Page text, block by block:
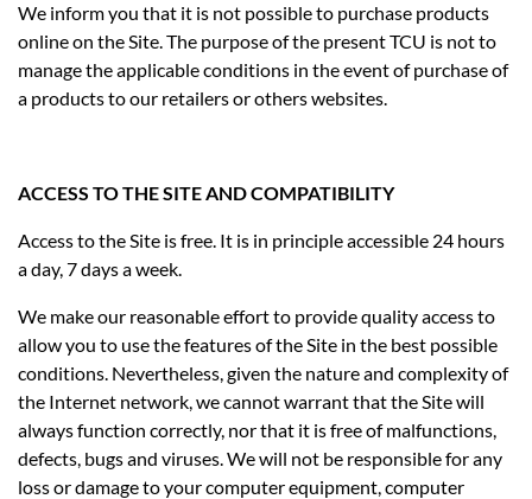
We inform you that it is not possible to purchase products
online on the Site. The purpose of the present TCU is not to
manage the applicable conditions in the event of purchase of
a products to our retailers or others websites.
ACCESS TO THE SITE AND COMPATIBILITY
Access to the Site is free. It is in principle accessible 24 hours
a day, 7 days a week.
We make our reasonable effort to provide quality access to
allow you to use the features of the Site in the best possible
conditions. Nevertheless, given the nature and complexity of
the Internet network, we cannot warrant that the Site will
always function correctly, nor that it is free of malfunctions,
defects, bugs and viruses. We will not be responsible for any
loss or damage to your computer equipment, computer